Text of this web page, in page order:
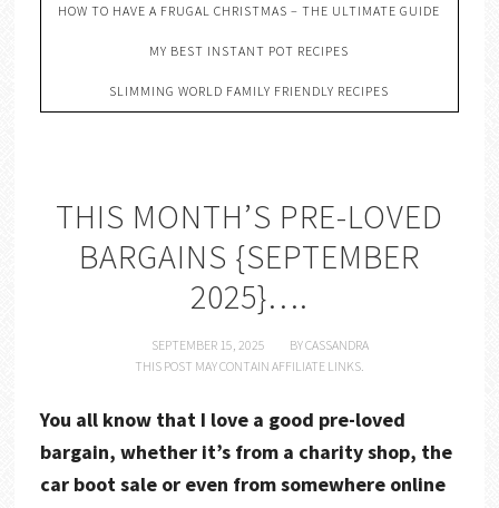
HOW TO HAVE A FRUGAL CHRISTMAS – THE ULTIMATE GUIDE
MY BEST INSTANT POT RECIPES
SLIMMING WORLD FAMILY FRIENDLY RECIPES
THIS MONTH’S PRE-LOVED
BARGAINS {SEPTEMBER
2025}….
SEPTEMBER 15, 2025 BYCASSANDRA
THIS POST MAY CONTAIN AFFILIATE LINKS.
You all know that I love a good pre-loved
bargain, whether it’s from a charity shop, the
car boot sale or even from somewhere online